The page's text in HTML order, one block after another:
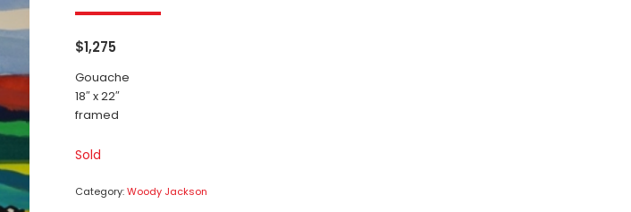
$1,275
Gouache
18″ x 22″
framed
Sold
Category:Woody Jackson